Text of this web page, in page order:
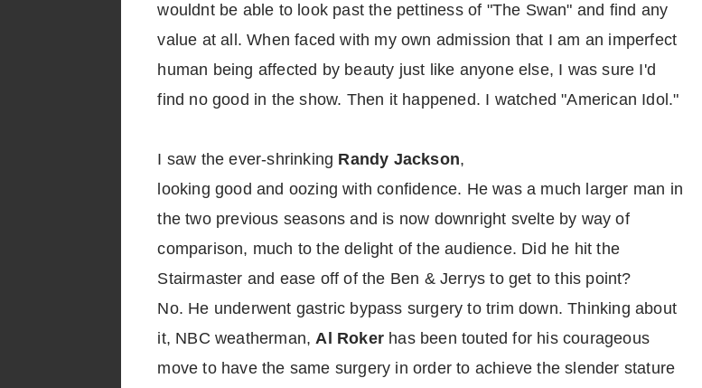
wouldnt be able to look past the pettiness of "The Swan" and find any
value at all. When faced with my own admission that I am an imperfect
human being affected by beauty just like anyone else, I was sure I'd
find no good in the show. Then it happened. I watched "American Idol."
I saw the ever-shrinking Randy Jackson,
looking good and oozing with confidence. He was a much larger man in
the two previous seasons and is now downright svelte by way of
comparison, much to the delight of the audience. Did he hit the
Stairmaster and ease off of the Ben & Jerrys to get to this point?
No. He underwent gastric bypass surgery to trim down. Thinking about
it, NBC weatherman,Al Roker has been touted for his courageous
move to have the same surgery in order to achieve the slender stature